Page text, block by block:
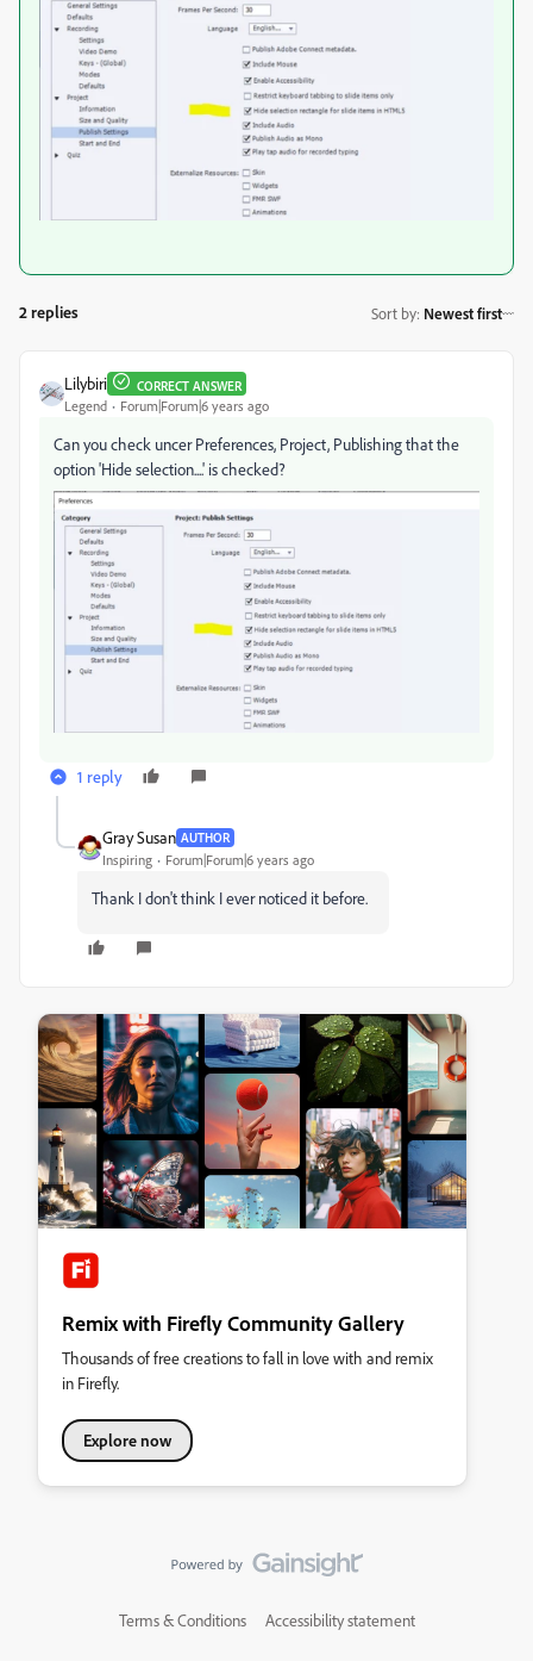
2 replies Sort by: Newest first
Lilybiri CORRECT ANSWER
Legend Forum|Forum|6 years ago
Can you check uncer Preferences, Project, Publishing that the
option 'Hide selection....' is checked?
1 reply
Gray Susan AUTHOR
Inspiring Forum|Forum|6 years ago
Thank I don't think I ever noticed it before.
Remix with Firefly Community Gallery
Thousands of free creations to fall in love with and remix
in Firefly.
Explore now
Terms & Conditions Accessibility statement